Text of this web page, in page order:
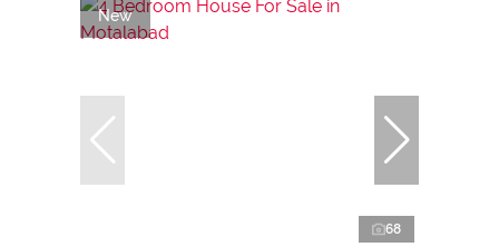
New
68